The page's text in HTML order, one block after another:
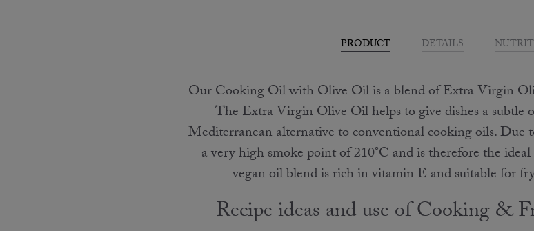
PRODUCT DETAILS
Our Cooking Oil with Olive Oil is a blend of Extra Virgin
The Extra Virgin Olive Oil helps to give dishes a subtle
Mediterranean alternative to conventional cooking oils.
a very high smoke point of 210°C and is therefore the
vegan oil blend is rich in vitamin E and suitable for
Recipe ideas and use of Cooking &